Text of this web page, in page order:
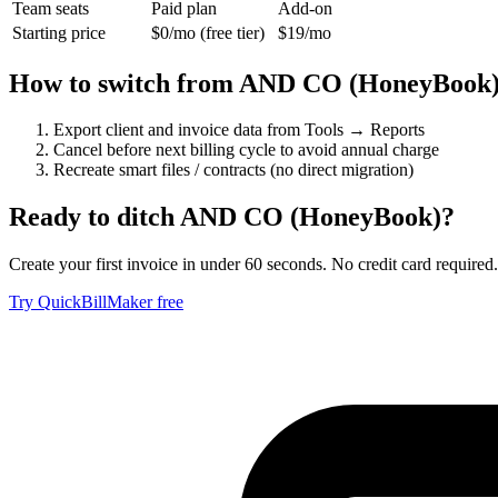
Team seats Paid plan
Add-on
Starting price
$0/mo (free tier) $19/mo
How to switch from AND CO
Export client and invoice data from Tools → Reports
Cancel before next billing cycle to avoid annual charge
Recreate smart files / contracts (no direct migration)
Ready to ditchAND CO (HoneyBook)?
Create your first invoice in under 60 seconds. No credit card required.
Try QuickBillMaker free